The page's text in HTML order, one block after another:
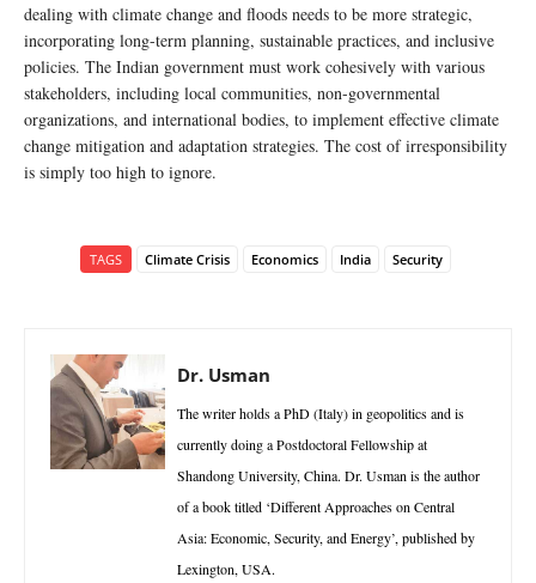
dealing with climate change and floods needs to be more strategic,
incorporating long-term planning, sustainable practices, and inclusive
policies. The Indian government must work cohesively with various
stakeholders, including local communities, non-governmental
organizations, and international bodies, to implement effective climate
change mitigation and adaptation strategies. The cost of irresponsibility
is simply too high to ignore.
TAGS Climate Crisis Economics India Security
Dr. Usman
The writer holds a PhD (Italy) in geopolitics and is
currently doing a Postdoctoral Fellowship at
Shandong University, China. Dr. Usman is the author
of a book titled ‘Different Approaches on Central
Asia: Economic, Security, and Energy’, published by
Lexington, USA.